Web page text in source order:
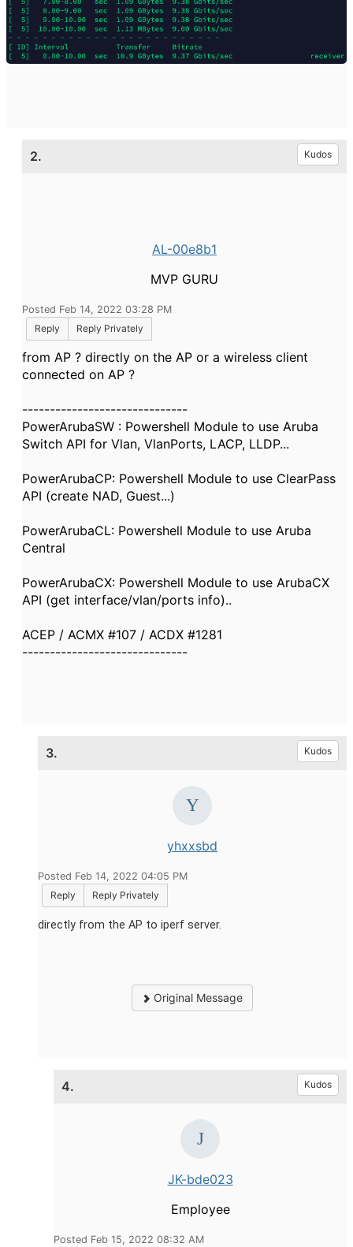
2. Kudos
AL-00e8b1
MVP GURU
Posted Feb 14, 2022 03:28 PM
Reply
Reply Privately
from AP ? directly on the AP or a wireless client
connected on AP ?
------------------------------
PowerArubaSW : Powershell Module to use Aruba
Switch API for Vlan, VlanPorts, LACP, LLDP...
PowerArubaCP: Powershell Module to use ClearPass
API (create NAD, Guest...)
PowerArubaCL: Powershell Module to use Aruba
Central
PowerArubaCX: Powershell Module to use ArubaCX
API (get interface/vlan/ports info)..
ACEP / ACMX #107 / ACDX #1281
------------------------------
3. Kudos
yhxxsbd
Posted Feb 14, 2022 04:05 PM
Reply
Reply Privately
directly from the AP to iperf server.
Original Message
4. Kudos
JK-bde023
Employee
Posted Feb 15, 2022 08:32 AM